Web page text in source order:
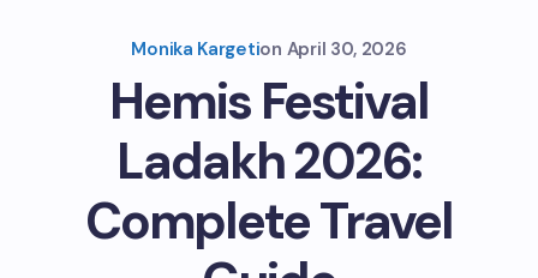
Monika Kargetion April 30, 2026
Hemis Festival
Ladakh 2026:
Complete Travel